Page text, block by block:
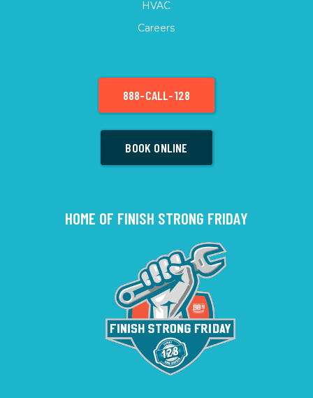
HVAC
Careers
888-CALL-128
BOOK ONLINE
HOME OF FINISH STRONG FRIDAY